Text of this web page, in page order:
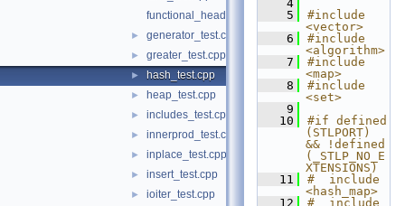
functional_header_test.cpp
► generator_test.cpp
► greater_test.cpp
► hash_test.cpp
► heap_test.cpp
► includes_test.cpp
► innerprod_test.cpp
► inplace_test.cpp
► insert_test.cpp
►
ioiter_test.cpp
    4
    5
#include
<vector>
    6
#include
<algorithm>
    7
#include
<map>
    8
#include
<set>
    9
   10
#if defined
(STLPORT)
&& !defined
(_STLP_NO_E
XTENSIONS)
   11
#  include
<hash_map>
   12
#  include